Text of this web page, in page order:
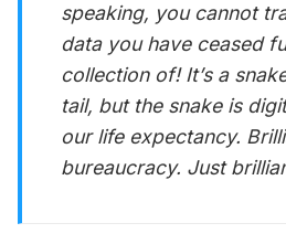
speaking, you cannot
data you have ceased
collection of! It’s a
tail, but the snake is
our life expectancy.
bureaucracy. Just